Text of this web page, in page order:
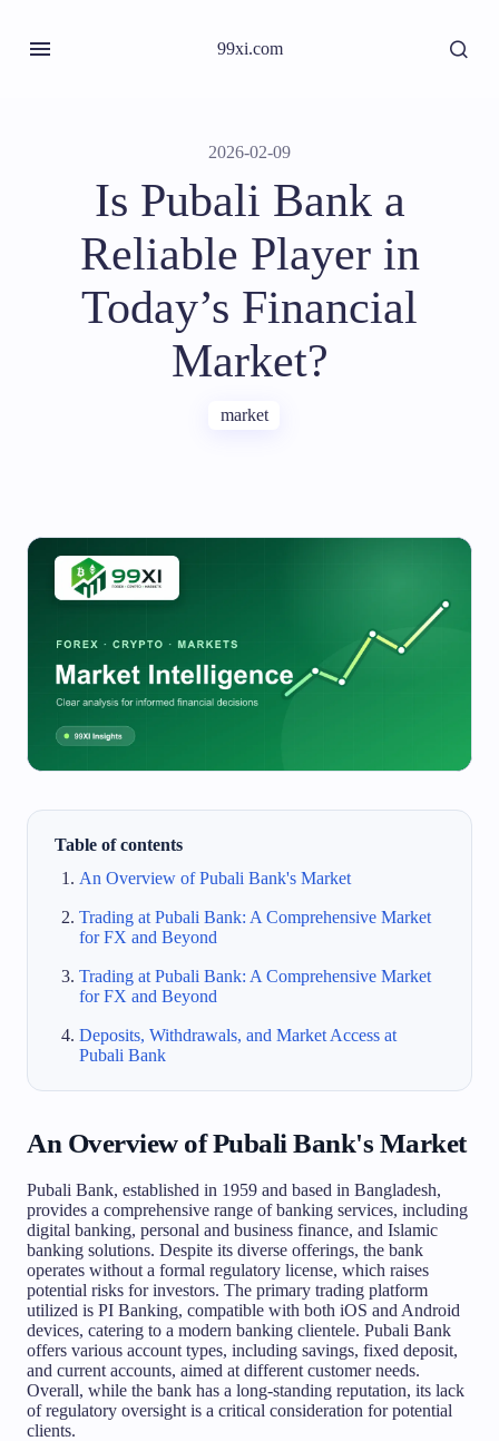
99xi.com
2026-02-09
Is Pubali Bank a
Reliable Player in
Today’s Financial
Market?
market
Table of contents
An Overview of Pubali Bank's Market
Trading at Pubali Bank: A Comprehensive Market
for FX and Beyond
Trading at Pubali Bank: A Comprehensive Market
for FX and Beyond
Deposits, Withdrawals, and Market Access at
Pubali Bank
An Overview of Pubali Bank's Market
Pubali Bank, established in 1959 and based in Bangladesh,
provides a comprehensive range of banking services, including
digital banking, personal and business finance, and Islamic
banking solutions. Despite its diverse offerings, the bank
operates without a formal regulatory license, which raises
potential risks for investors. The primary trading platform
utilized is PI Banking, compatible with both iOS and Android
devices, catering to a modern banking clientele. Pubali Bank
offers various account types, including savings, fixed deposit,
and current accounts, aimed at different customer needs.
Overall, while the bank has a long-standing reputation, its lack
of regulatory oversight is a critical consideration for potential
clients.